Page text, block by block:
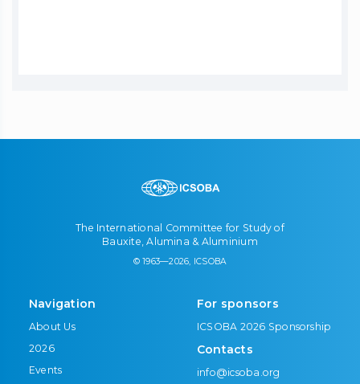
The International Committee for Study of
Bauxite, Alumina & Aluminium
© 1963—2026, ICSOBA
Navigation
About Us
2026
Events
For sponsors
ICSOBA 2026 Sponsorship
Contacts
info@icsoba.org